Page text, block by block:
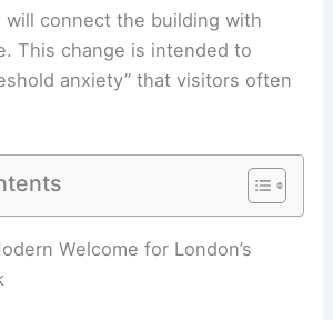
will connect the building with
This change is intended to
anxiety” that visitors often
Selldorf Revitalizes the Iconic